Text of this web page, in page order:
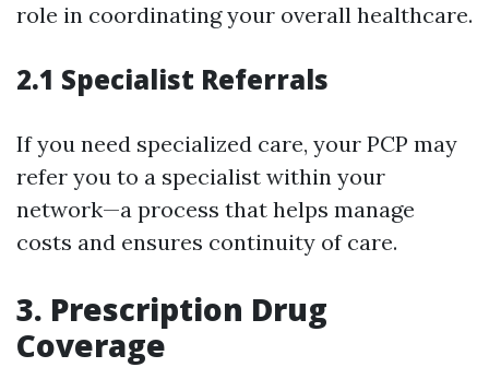
role in coordinating your overall healthcare.
2.1 Specialist Referrals
If you need specialized care, your PCP may
refer you to a specialist within your
network—a process that helps manage
costs and ensures continuity of care.
3. Prescription Drug
Coverage